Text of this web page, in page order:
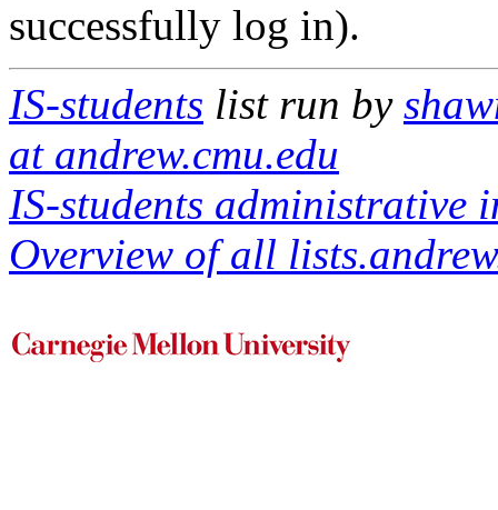
successfully log in).
IS-students list run by
at andrew.cmu.edu
IS-students administrative
Overview of all